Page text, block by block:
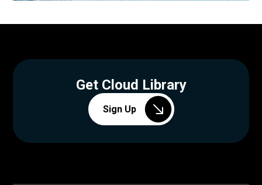
Get Cloud Library
Sign Up